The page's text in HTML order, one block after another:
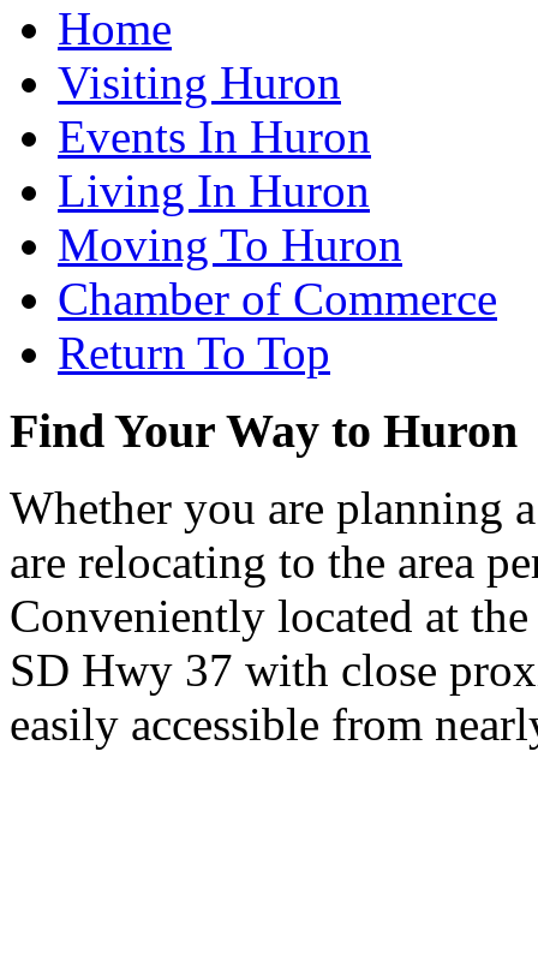
Home
Visiting Huron
Events In Huron
Living In Huron
Moving To Huron
Chamber of Commerce
Return To Top
Find Your Way to Huron
Whether you are planning
are relocating to the area
Conveniently located at
SD Hwy 37 with close
easily accessible from